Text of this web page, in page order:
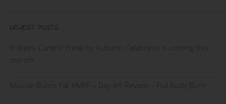
NEWEST POSTS
9 Week Control Freak by Autumn Calabrese is coming this
month!
Muscle Burns Fat #MBF – Day #5 Review – Full Body Burn